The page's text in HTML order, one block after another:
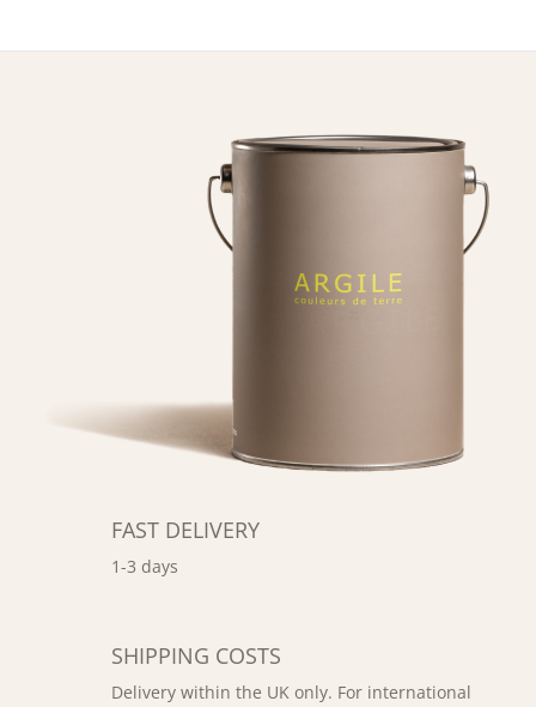
FAST DELIVERY
1-3 days
SHIPPING COSTS
Delivery within the UK only. For international